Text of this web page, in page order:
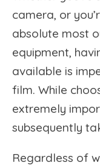
camera, or
absolute most
equipment,
available is
film. While
extremely
subsequently
Regardless of